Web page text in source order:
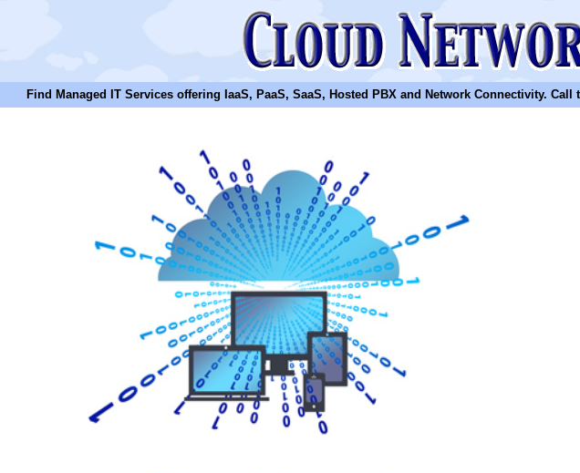
Find Managed IT Services offering IaaS, PaaS, SaaS, Hosted PBX and Network Connectivity. Call